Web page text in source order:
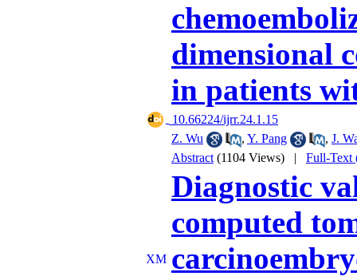
dimensional
in patients
‎ 10.66224/ijrr.24.1.15
Z. Wu
, Y. Pang , J.
Abstract (1104 Views) | Full-Text
Diagnostic
computed